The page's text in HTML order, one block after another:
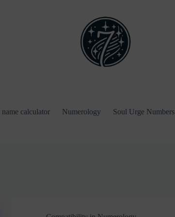
calculator Numerology Soul Urge Numbers